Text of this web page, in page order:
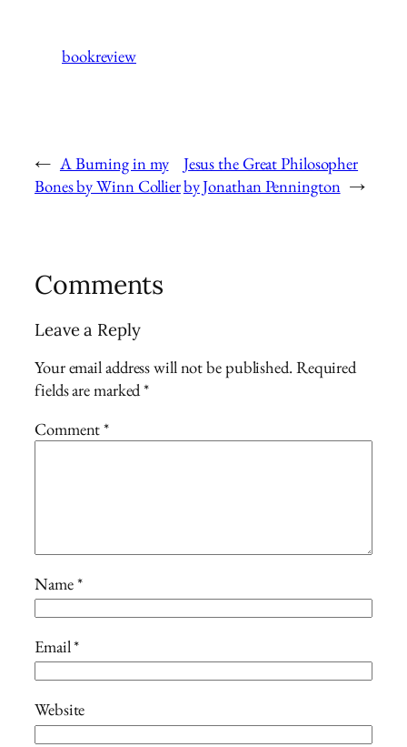
bookreview
← A Burning in my
Bones by Winn Collier
Jesus the Great Philosopher
by Jonathan Pennington →
Comments
Leave a Reply
Your email address will not be published. Required
fields are marked*
Comment*
Name*
Email*
Website